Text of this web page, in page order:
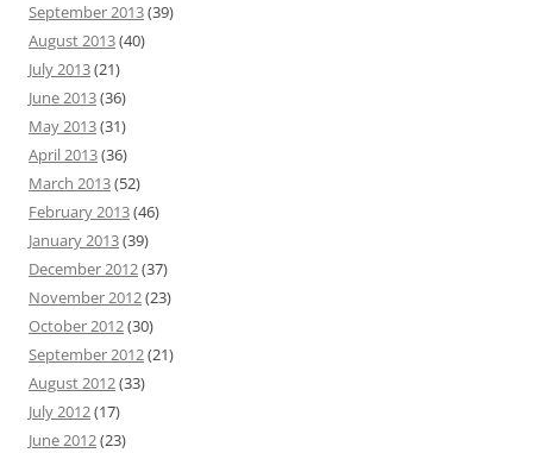
September 2013(39)
August 2013(40)
July 2013(21)
June 2013(36)
May 2013(31)
April 2013(36)
March 2013(52)
February 2013(46)
January 2013(39)
December 2012(37)
November 2012(23)
October 2012(30)
September 2012(21)
August 2012(33)
July 2012(17)
June 2012(23)